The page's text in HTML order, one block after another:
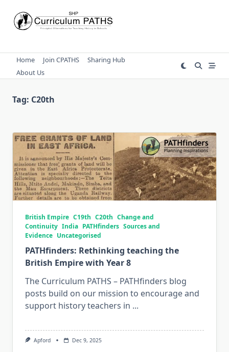
content
Home Join CPATHS
Sharing Hub
About Us
Tag: C20th
British Empire C19th C20th Change and
Continuity India PATHfinders Sources and
Evidence Uncategorised
PATHfinders: Rethinking teaching the
British Empire with Year 8
The Curriculum PATHS – PATHfinders blog
posts build on our mission to encourage and
support history teachers in ...
Apford Dec 9, 2025